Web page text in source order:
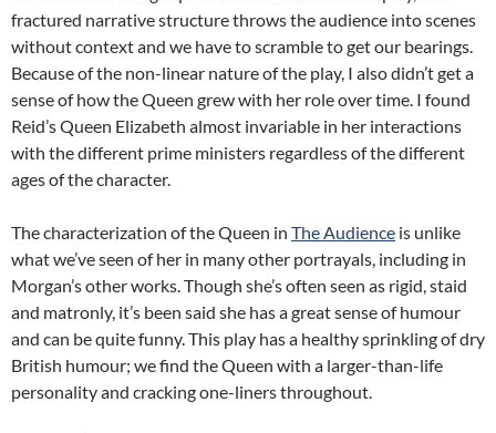
fractured narrative structure throws the audience into scenes
without context and we have to scramble to get our bearings.
Because of the non-linear nature of the play, I also didn’t get a
sense of how the Queen grew with her role over time. I found
Reid’s Queen Elizabeth almost invariable in her interactions
with the different prime ministers regardless of the different
ages of the character.
The characterization of the Queen in The Audience is unlike
what we’ve seen of her in many other portrayals, including in
Morgan’s other works. Though she’s often seen as rigid, staid
and matronly, it’s been said she has a great sense of humour
and can be quite funny. This play has a healthy sprinkling of dry
British humour; we find the Queen with a larger-than-life
personality and cracking one-liners throughout.